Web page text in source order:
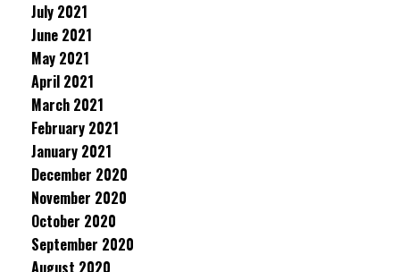
July 2021
June 2021
May 2021
April 2021
March 2021
February 2021
January 2021
December 2020
November 2020
October 2020
September 2020
August 2020